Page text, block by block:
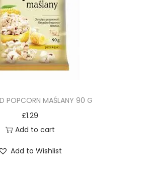
POPCORN MAŚLANY 90 G
£1.29
Add to cart
Add to Wishlist